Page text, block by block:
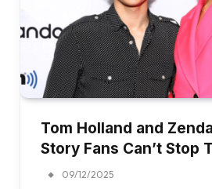
Tom Holland and
Story Fans Can’t Stop
09/12/2025